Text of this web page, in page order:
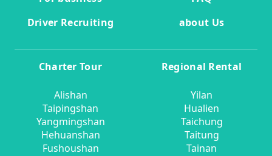
Driver Recruiting
about Us
Charter Tour
Alishan
Taipingshan
Yangmingshan
Hehuanshan
Fushoushan
Regional Rental
Yilan
Hualien
Taichung
Taitung
Tainan